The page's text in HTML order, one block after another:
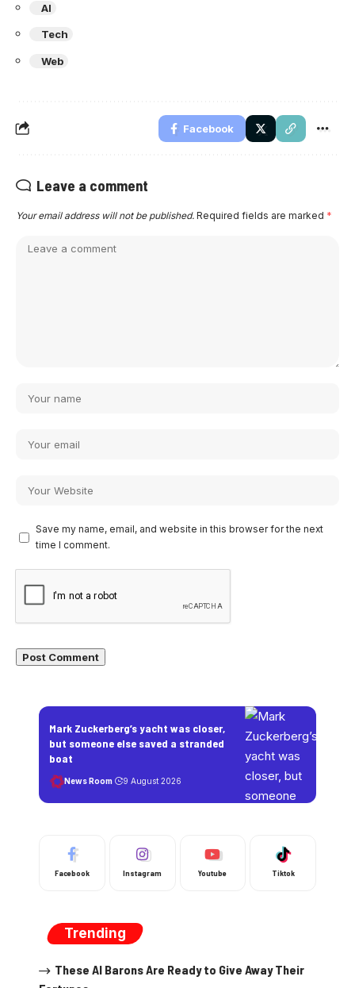
AI
Tech
Web
Facebook
Leave a comment
Your email address will not be published. Required fields are marked *
Save my name, email, and website in this browser for the next
time I comment.
Mark Zuckerberg’s yacht was closer,
but someone else saved a stranded
boat
News Room 9 August 2026
Facebook Instagram Youtube Tiktok
Trending
These AI Barons Are Ready to Give Away Their